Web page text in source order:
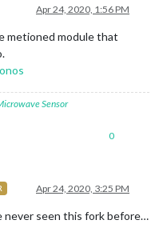
Apr 24, 2020, 1:56 PM
metioned module that
Sensor
0
Apr 24, 2020, 3:25 PM
never seen this fork before…